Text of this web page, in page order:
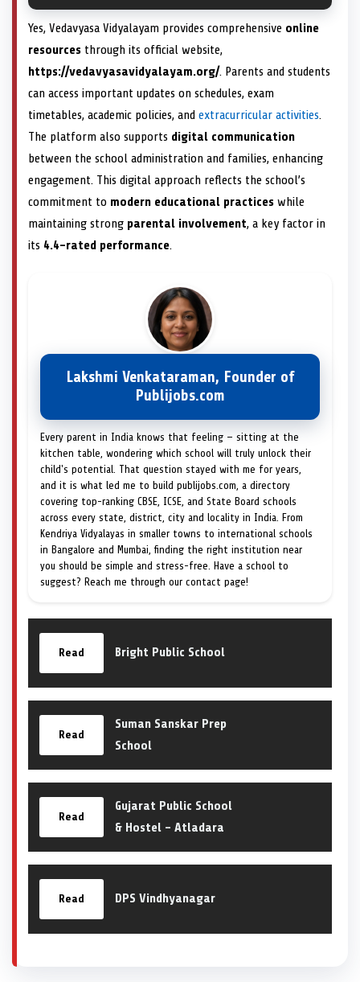
Yes, Vedavyasa Vidyalayam provides comprehensive online
resources through its official website,
https://vedavyasavidyalayam.org/. Parents and students
can access important updates on schedules, exam
timetables, academic policies, and extracurricular activities.
The platform also supports digital communication
between the school administration and families, enhancing
engagement. This digital approach reflects the school’s
commitment to modern educational practices while
maintaining strong parental involvement, a key factor in
its 4.4-rated performance.
Lakshmi Venkataraman, Founder of
Publijobs.com
Every parent in India knows that feeling — sitting at the
kitchen table, wondering which school will truly unlock their
child's potential. That question stayed with me for years,
and it is what led me to build publijobs.com, a directory
covering top-ranking CBSE, ICSE, and State Board schools
across every state, district, city and locality in India. From
Kendriya Vidyalayas in smaller towns to international schools
in Bangalore and Mumbai, finding the right institution near
you should be simple and stress-free. Have a school to
suggest? Reach me through our contact page!
Read Bright Public School
Read
Suman Sanskar Prep
School
Read
Gujarat Public School
& Hostel – Atladara
Read DPS Vindhyanagar